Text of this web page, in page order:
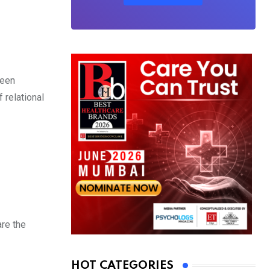
relational
the
HOT CATEGORIES